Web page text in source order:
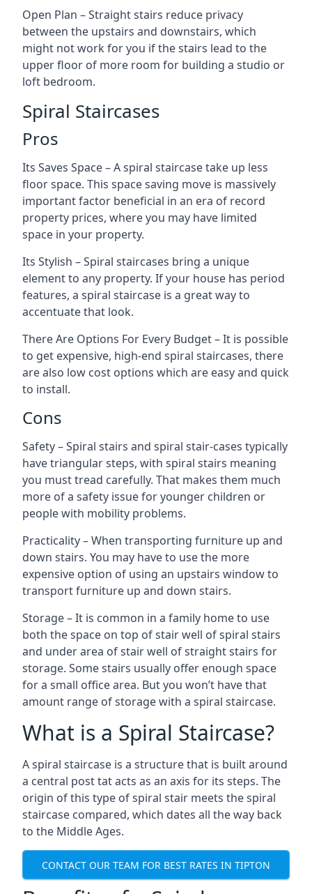
Open Plan – Straight stairs reduce privacy
between the upstairs and downstairs, which
might not work for you if the stairs lead to the
upper floor of more room for building a studio or
loft bedroom.
Spiral Staircases
Pros
Its Saves Space – A spiral staircase take up less
floor space. This space saving move is massively
important factor beneficial in an era of record
property prices, where you may have limited
space in your property.
Its Stylish – Spiral staircases bring a unique
element to any property. If your house has period
features, a spiral staircase is a great way to
accentuate that look.
There Are Options For Every Budget – It is possible
to get expensive, high-end spiral staircases, there
are also low cost options which are easy and quick
to install.
Cons
Safety – Spiral stairs and spiral stair-cases typically
have triangular steps, with spiral stairs meaning
you must tread carefully. That makes them much
more of a safety issue for younger children or
people with mobility problems.
Practicality – When transporting furniture up and
down stairs. You may have to use the more
expensive option of using an upstairs window to
transport furniture up and down stairs.
Storage – It is common in a family home to use
both the space on top of stair well of spiral stairs
and under area of stair well of straight stairs for
storage. Some stairs usually offer enough space
for a small office area. But you won’t have that
amount range of storage with a spiral staircase.
What is a Spiral Staircase?
A spiral staircase is a structure that is built around
a central post tat acts as an axis for its steps. The
origin of this type of spiral stair meets the spiral
staircase compared, which dates all the way back
to the Middle Ages.
CONTACT OUR TEAM FOR BEST RATES IN TIPTON